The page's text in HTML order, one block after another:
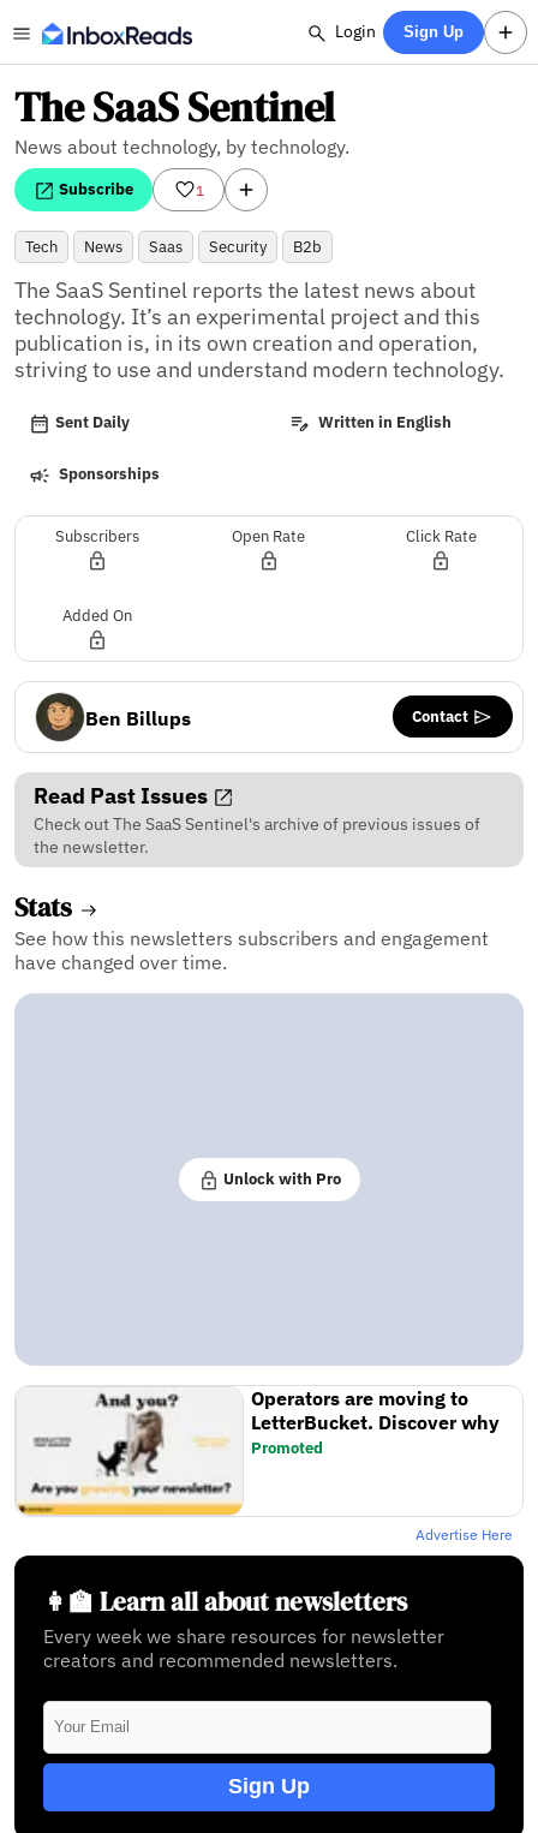
Login Sign Up
The SaaS Sentinel
News about technology, by technology.
Subscribe 1
Tech News Saas Security B2b
The SaaS Sentinel reports the latest news about
technology. It’s an experimental project and this
publication is, in its own creation and operation,
striving to use and understand modern technology.
Sent Daily Written in English
Sponsorships
Subscribers Open Rate Click Rate
Added On
Ben Billups Contact
Read Past Issues
Check out The SaaS Sentinel's archive of previous issues of
the newsletter.
Stats
See how this newsletters subscribers and engagement
have changed over time.
Unlock with Pro
Operators are moving to
LetterBucket. Discover why
Promoted
Advertise Here
👩‍🏫 Learn all about newsletters
Every week we share resources for newsletter
creators and recommended newsletters.
Sign Up